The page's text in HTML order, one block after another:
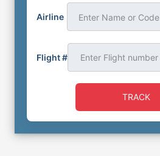
Airline Enter Name or Code
Flight #
TRACK